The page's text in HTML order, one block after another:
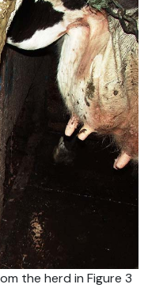
the herd in Figure 3